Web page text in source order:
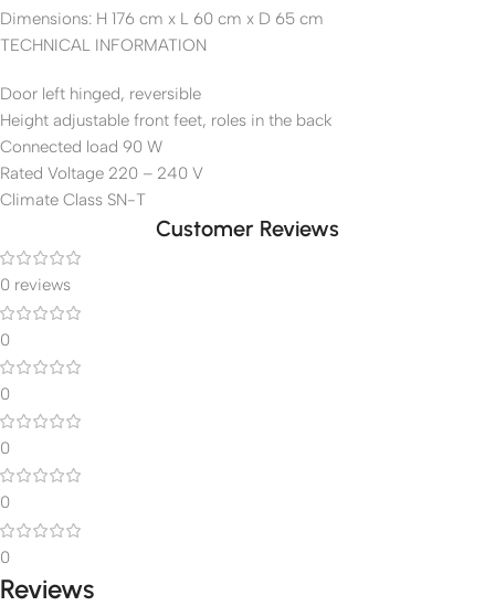
Dimensions: H 176 cm x L 60 cm x D 65 cm
TECHNICAL INFORMATION
Door left hinged, reversible
Height adjustable front feet, roles in the back
Connected load 90 W
Rated Voltage 220 – 240 V
Climate Class SN-T
Customer Reviews
0 reviews
0
0
0
0
0
Reviews